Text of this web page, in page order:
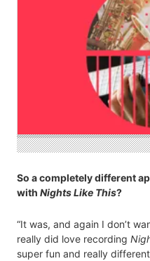
So a completely different
with Nights Like This?
“It was, and again I don’t
really did love recording
super fun and really